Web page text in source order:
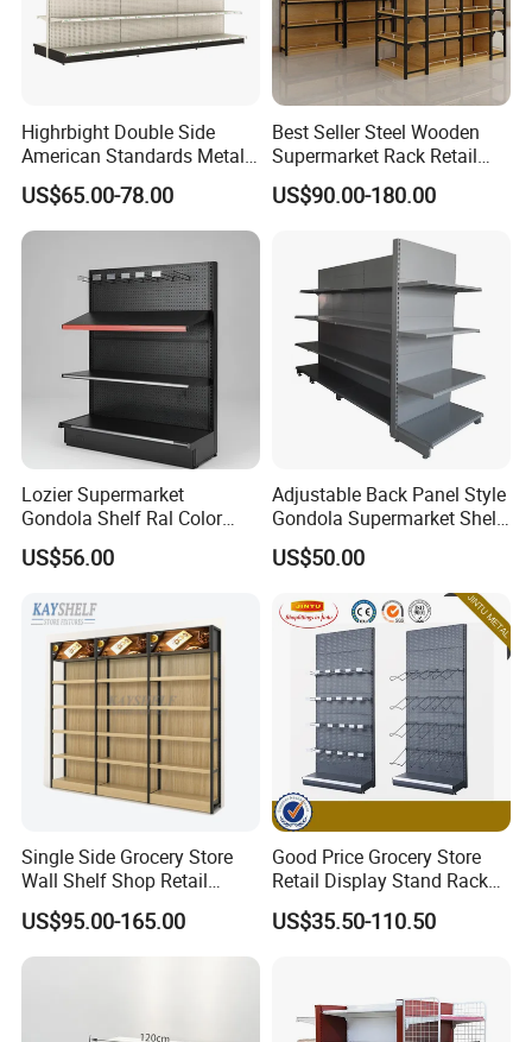
Highrbight Double Side
American Standards Metal
White America Classical
Supermarket Gondola Shelf
US$65.00-78.00
Best Seller Steel Wooden
Supermarket Rack Retail
Store Cosmetic Display
Shelving
US$90.00-180.00
Lozier Supermarket
Gondola Shelf Ral Color
Card Options CE & ISO
Certified
US$56.00
Adjustable Back Panel Style
Gondola Supermarket Shelf,
Shelves, Different Layers,
Durable Shelves
US$50.00
Single Side Grocery Store
Wall Shelf Shop Retail
Display Stand Racks
Supermarket Wooden
Shelving
US$95.00-165.00
Good Price Grocery Store
Retail Display Stand Racks
Metal Supermarket Shelf for
Sale
US$35.50-110.50